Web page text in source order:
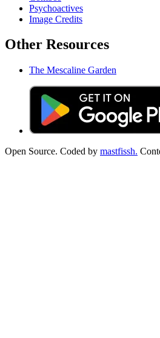
Psychoactives
Image Credits
Other Resources
The Mescaline Garden
Open Source. Coded by mastfissh.